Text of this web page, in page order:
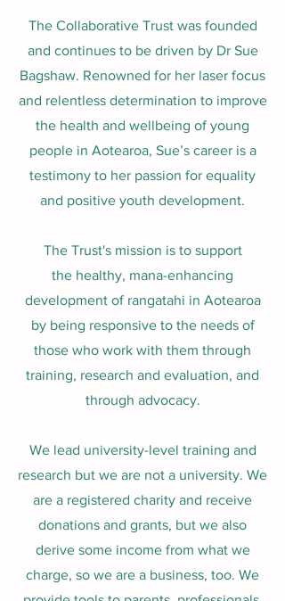
The Collaborative Trust was founded
and continues to be driven by Dr Sue
Bagshaw. Renowned for her laser focus
and relentless determination to improve
the health and wellbeing of young
people in Aotearoa, Sue’s career is a
testimony to her passion for equality
and positive youth development.
The Trust's mission is to support
the healthy, mana-enhancing
development of rangatahi in Aotearoa
by being responsive to the needs of
those who work with them through
training, research and evaluation, and
through advocacy.
We lead university-level training and
research but we are not a university. We
are a registered charity and receive
donations and grants, but we also
derive some income from what we
charge, so we are a business, too. We